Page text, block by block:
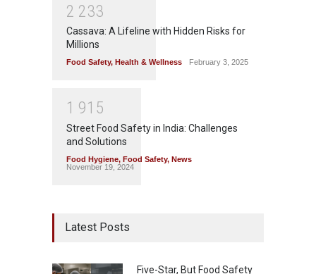
2 233
Cassava: A Lifeline with Hidden Risks for
Millions
Food Safety, Health & Wellness February 3, 2025
1 91 5
Street Food Safety in India: Challenges
and Solutions
Food Hygiene, Food Safety, News
November 19, 2024
Latest Posts
Five-Star, But Food Safety